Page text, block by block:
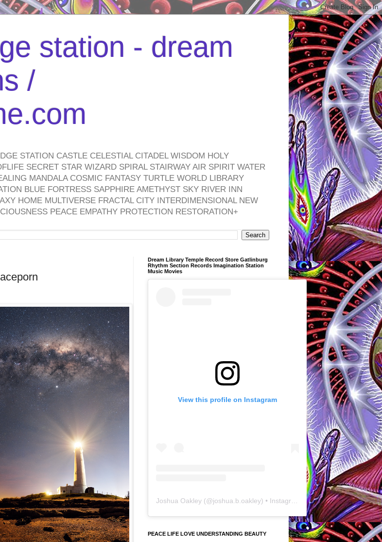
station - dream
/
STATION CASTLE CELESTIAL CITADEL WISDOM HOLY
SECRET STAR WIZARD SPIRAL STAIRWAY AIR SPIRIT WATER
MANDALA COSMIC FANTASY TURTLE WORLD LIBRARY
BLUE FORTRESS SAPPHIRE AMETHYST SKY RIVER INN
HOME MULTIVERSE FRACTAL CITY INTERDIMENSIONAL NEW
PEACE EMPATHY PROTECTION RESTORATION+
Dream Library Temple Record Store Gatlinburg
Rhythm Section Records Imagination Station
Music Movies
View this profile on Instagram
Joshua Oakley (@joshua.b.oakley) • Instagram photos and videos
PEACE LIFE LOVE UNDERSTANDING BEAUTY